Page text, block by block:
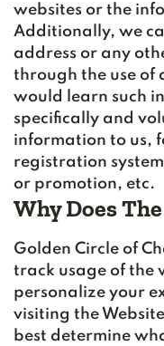
websites or the
Additionally, we
address or any
through the use of
would learn such
specifically and
information to us,
registration
or promotion, etc.
Why Does
Golden Circle of
track usage of the
personalize your
visiting the
best determine